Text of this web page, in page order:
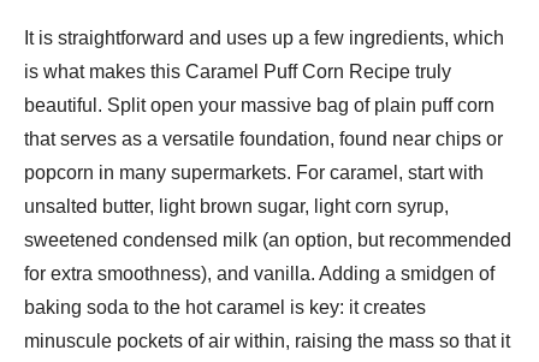
It is straightforward and uses up a few ingredients, which
is what makes this Caramel Puff Corn Recipe truly
beautiful. Split open your massive bag of plain puff corn
that serves as a versatile foundation, found near chips or
popcorn in many supermarkets. For caramel, start with
unsalted butter, light brown sugar, light corn syrup,
sweetened condensed milk (an option, but recommended
for extra smoothness), and vanilla. Adding a smidgen of
baking soda to the hot caramel is key: it creates
minuscule pockets of air within, raising the mass so that it